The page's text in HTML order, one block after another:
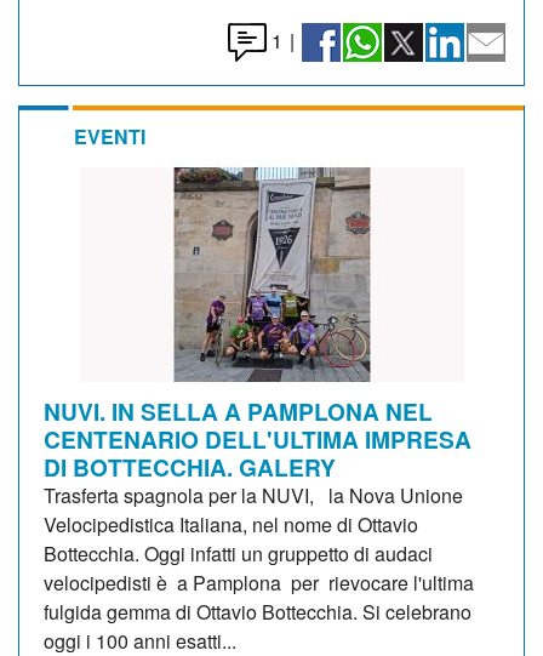
1 |
EVENTI
NUVI. IN SELLA A PAMPLONA NEL
CENTENARIO DELL'ULTIMA IMPRESA
DI BOTTECCHIA. GALERY
Trasferta spagnola per la NUVI, la Nova Unione
Velocipedistica Italiana, nel nome di Ottavio
Bottecchia. Oggi infatti un gruppetto di audaci
velocipedisti è a Pamplona per rievocare l'ultima
fulgida gemma di Ottavio Bottecchia. Si celebrano
oggi i 100 anni esatti...